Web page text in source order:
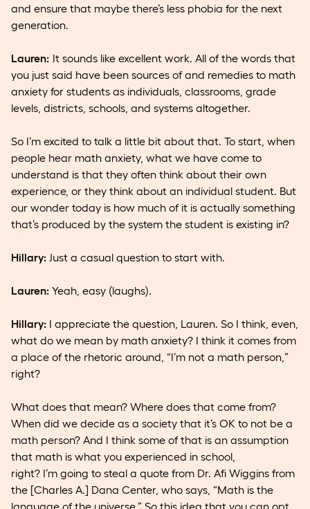
and ensure that maybe there’s less phobia for the next
generation.
Lauren: It sounds like excellent work. All of the words that
you just said have been sources of and remedies to math
anxiety for students as individuals, classrooms, grade
levels, districts, schools, and systems altogether.
So I’m excited to talk a little bit about that. To start, when
people hear math anxiety, what we have come to
understand is that they often think about their own
experience, or they think about an individual student. But
our wonder today is how much of it is actually something
that’s produced by the system the student is existing in?
Hillary: Just a casual question to start with.
Lauren: Yeah, easy (laughs).
Hillary: I appreciate the question, Lauren. So I think, even,
what do we mean by math anxiety? I think it comes from
a place of the rhetoric around, “I’m not a math person,”
right?
What does that mean? Where does that come from?
When did we decide as a society that it’s OK to not be a
math person? And I think some of that is an assumption
that math is what you experienced in school,
right? I’m going to steal a quote from Dr. Afi Wiggins from
the [Charles A.] Dana Center, who says, “Math is the
language of the universe.” So this idea that you can opt